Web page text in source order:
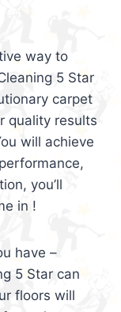
way to
5 Star
carpet
quality results
will achieve
you’ll
in !
have –
5 Star can
floors will